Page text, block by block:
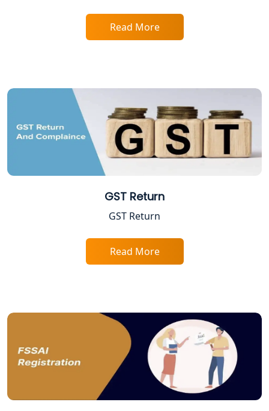
Excise Registration Services in
Professional Tax Registration in
Lucknow
Startup India Registration Service in
Trade License Registration Service in
Tobacco License Registration in
Best Online Company Registration
Service in Kanpur | My Startup
Solution
Online CA for ITR Filing in Lucknow |
Expert Tax Filing Services
Read More
GST Return
GST Return
Read More